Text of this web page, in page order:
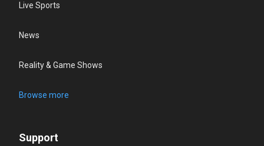
Live Sports
News
Reality & Game Shows
Browse more
Support